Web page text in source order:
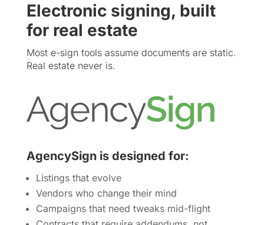
Electronic signing, built
for real estate
Most e-sign tools assume documents are static.
Real estate never is.
AgencySign is designed for:
Listings that evolve
Vendors who change their mind
Campaigns that need tweaks mid-flight